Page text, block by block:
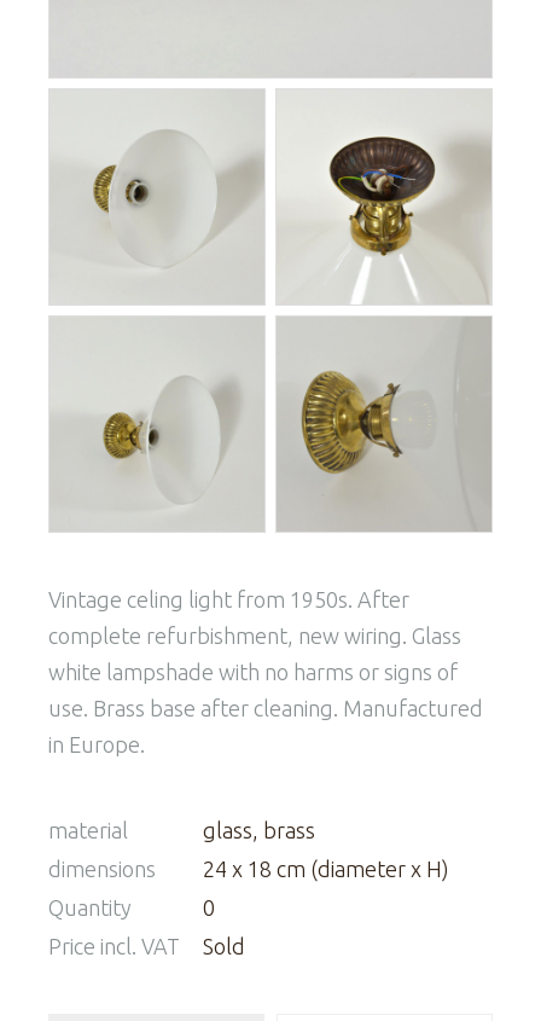
Vintage celing light from 1950s. After
complete refurbishment, new wiring. Glass
white lampshade with no harms or signs of
use. Brass base after cleaning. Manufactured
in Europe.
material
glass, brass
dimensions
24 x 18 cm (diameter x H)
Quantity
0
Price incl. VAT
Sold